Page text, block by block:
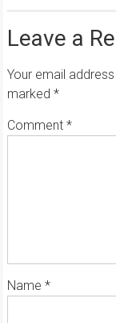
Leave a
Your email
marked *
Comment *
Name *